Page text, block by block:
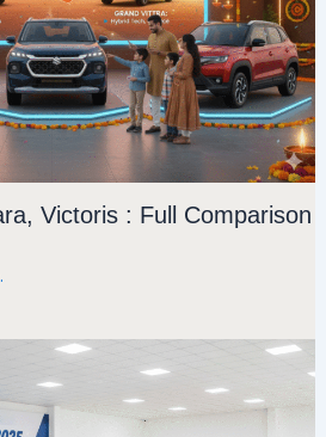
Victoris : Full Comparison